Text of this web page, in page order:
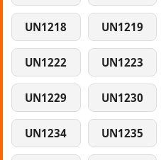
UN1218 UN1219
UN1222 UN1223
UN1229 UN1230
UN1234 UN1235